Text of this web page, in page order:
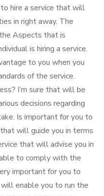
hire a service that will
in right away. The
Aspects that is
is hiring a service.
to you when you
of the service.
I’m sure that will be
decisions regarding
Is important for you to
will guide you in terms
that will advise you in
to comply with the
important for you to
enable you to run the